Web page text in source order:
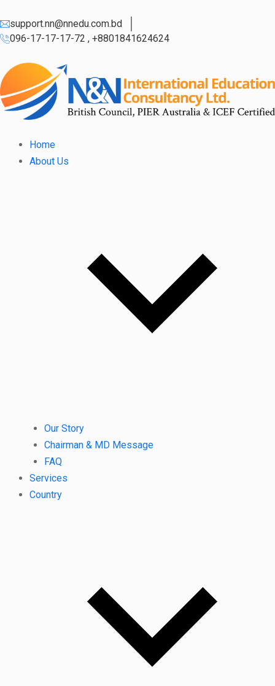
support.nn@nnedu.com.bd
096-17-17-17-72 , +8801841624624
Home
About Us
Our Story
Chairman & MD Message
FAQ
Services
Country